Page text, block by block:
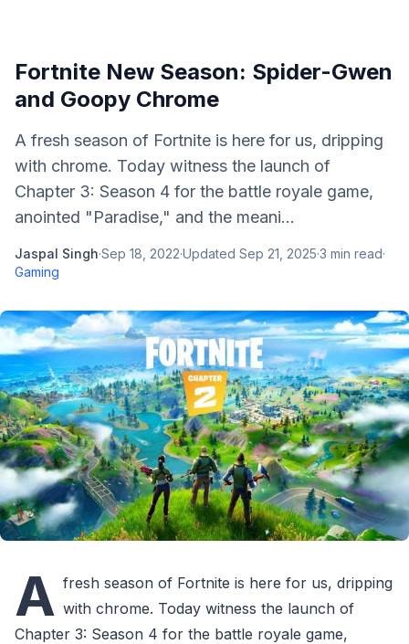
Fortnite New Season: Spider-Gwen
and Goopy Chrome
A fresh season of Fortnite is here for us, dripping
with chrome. Today witness the launch of
Chapter 3: Season 4 for the battle royale game,
anointed "Paradise," and the meani...
Jaspal Singh·Sep 18, 2022·Updated Sep 21, 2025·3 min read·
Gaming
A fresh season of Fortnite is here for us, dripping
with chrome. Today witness the launch of
Chapter 3: Season 4 for the battle royale game,